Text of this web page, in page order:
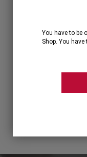
You have to be
Shop. You